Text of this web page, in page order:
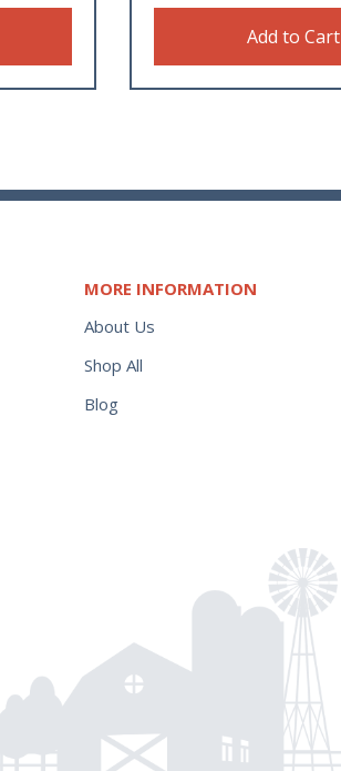
Add to Cart
MORE INFORMATION
About Us
Shop All
Blog